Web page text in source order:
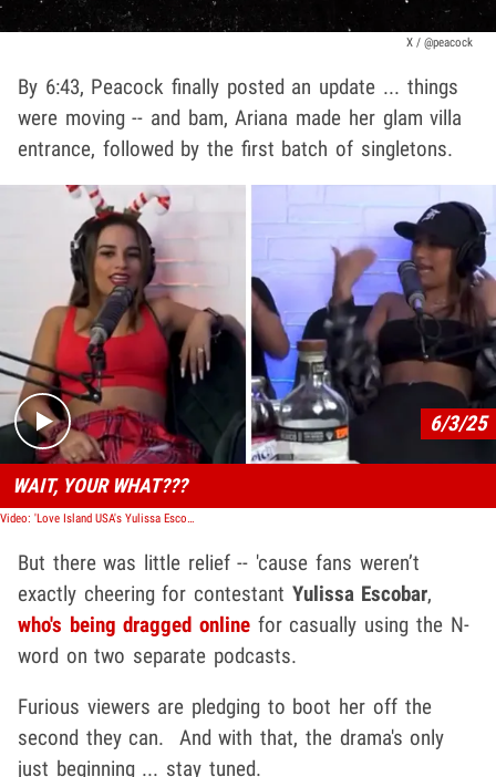
X / @peacock
By 6:43, Peacock finally posted an update ... things
were moving -- and bam, Ariana made her glam villa
entrance, followed by the first batch of singletons.
Play video content
6/3/25
WAIT, YOUR WHAT???
Video: 'Love Island USA's Yulissa Escobar Says N-Word On Podcasts
But there was little relief -- 'cause fans weren’t
exactly cheering for contestant Yulissa Escobar,
who's being dragged online for casually using the N-
word on two separate podcasts.
Furious viewers are pledging to boot her off the
second they can. And with that, the drama's only
just beginning ... stay tuned.